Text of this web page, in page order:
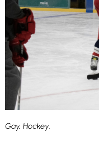
Gay. Hockey.